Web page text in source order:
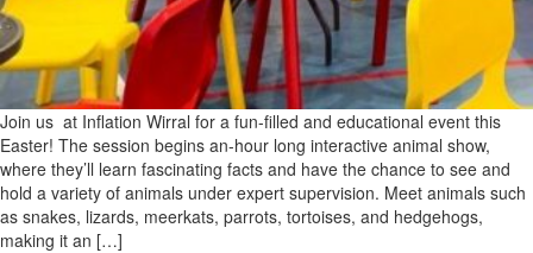
Join us at Inflation Wirral for a fun-filled and educational event this
Easter! The session begins an-hour long interactive animal show,
where they’ll learn fascinating facts and have the chance to see and
hold a variety of animals under expert supervision. Meet animals such
as snakes, lizards, meerkats, parrots, tortoises, and hedgehogs,
making it an […]